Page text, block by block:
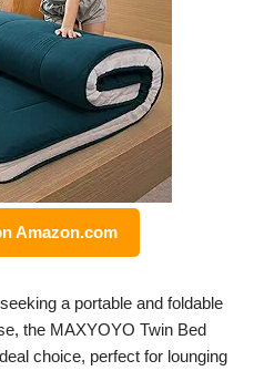
Amazon.com
a portable and foldable
the MAXYOYO Twin Bed
choice, perfect for lounging